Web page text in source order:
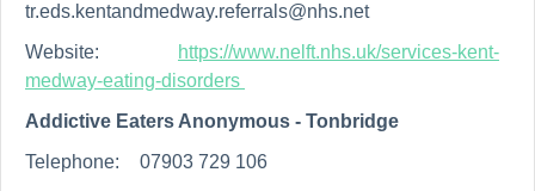
tr.eds.kentandmedway.referrals@nhs.net
Website:
https://www.nelft.nhs.uk/services-kent-
medway-eating-disorders
Addictive Eaters Anonymous - Tonbridge
Telephone:
07903 729 106